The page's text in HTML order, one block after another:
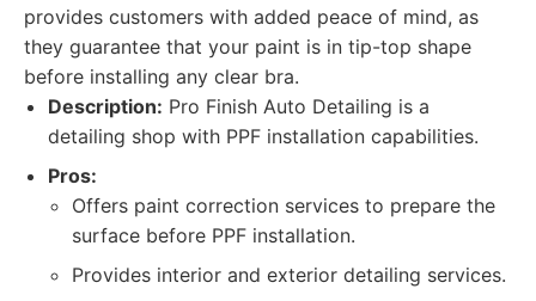
provides customers with added peace of mind, as
they guarantee that your paint is in tip-top shape
before installing any clear bra.
Description: Pro Finish Auto Detailing is a
detailing shop with PPF installation capabilities.
Pros:
Offers paint correction services to prepare the
surface before PPF installation.
Provides interior and exterior detailing services.